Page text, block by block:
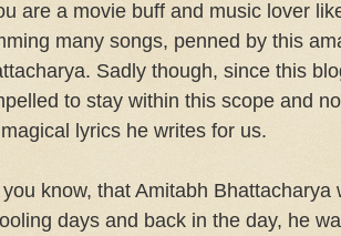
are a movie buff and music lover
many songs, penned by this
Sadly though, since this
to stay within this scope and
lyrics he writes for us.
know, that Amitabh
days and back in the day, he